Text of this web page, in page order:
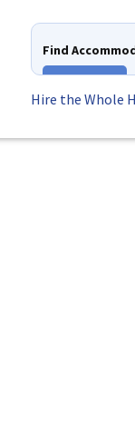
Find
Hire the Whole